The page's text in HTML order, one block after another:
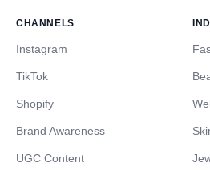
CHANNELS
Instagram
TikTok
Shopify
Brand Awareness
UGC Content